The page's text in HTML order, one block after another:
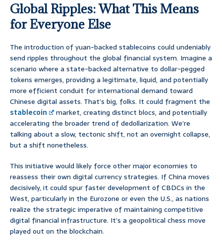
Global Ripples: What This Means
for Everyone Else
The introduction of yuan-backed stablecoins could undeniably
send ripples throughout the global financial system. Imagine a
scenario where a state-backed alternative to dollar-pegged
tokens emerges, providing a legitimate, liquid, and potentially
more efficient conduit for international demand toward
Chinese digital assets. That’s big, folks. It could fragment the
stablecoin
market, creating distinct blocs, and potentially
accelerating the broader trend of dedollarization. We’re
talking about a slow, tectonic shift, not an overnight collapse,
but a shift nonetheless.
This initiative would likely force other major economies to
reassess their own digital currency strategies. If China moves
decisively, it could spur faster development of CBDCs in the
West, particularly in the Eurozone or even the U.S., as nations
realize the strategic imperative of maintaining competitive
digital financial infrastructure. It’s a geopolitical chess move
played out on the blockchain.